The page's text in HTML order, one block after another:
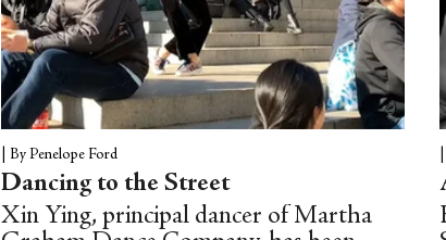
By Penelope Ford
Dancing to the Street
Xin Ying, principal dancer of Martha